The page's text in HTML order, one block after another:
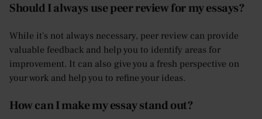
Should I always use peer review for my essays?
While it's not always necessary, peer review can provide
valuable feedback and help you to identify areas for
improvement. It can also give you a fresh perspective on
your work and help you to refine your ideas.
How can I make my essay stand out?